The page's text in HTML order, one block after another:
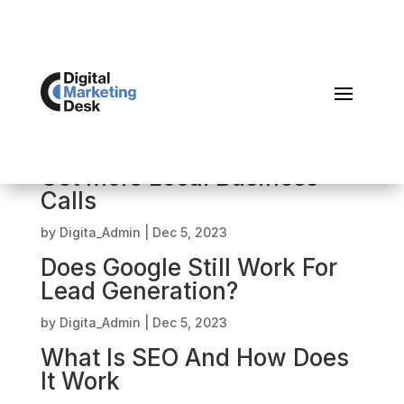
Get More Local Business
Calls
by Digita_Admin Dec 5, 2023
Does Google Still Work For
Lead Generation?
by Digita_Admin Dec 5, 2023
What Is SEO And How Does
It Work